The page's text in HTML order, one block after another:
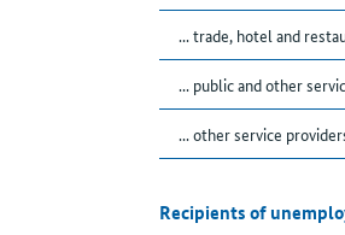
... trade, hotel and
... public and other
... other service
Recipients of